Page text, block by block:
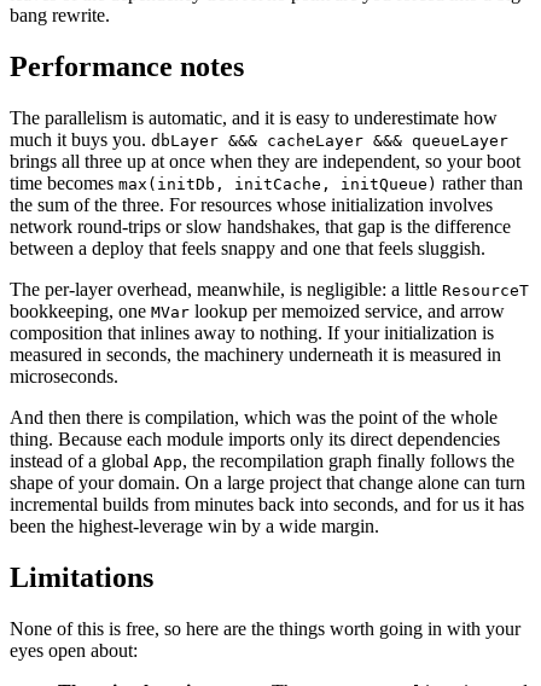
bang rewrite.
Performance notes
The parallelism is automatic, and it is easy to underestimate how
much it buys you. dbLayer &&& cacheLayer &&& queueLayer
brings all three up at once when they are independent, so your boot
time becomes max(initDb, initCache, initQueue) rather than
the sum of the three. For resources whose initialization involves
network round-trips or slow handshakes, that gap is the difference
between a deploy that feels snappy and one that feels sluggish.
The per-layer overhead, meanwhile, is negligible: a little ResourceT
bookkeeping, one MVar lookup per memoized service, and arrow
composition that inlines away to nothing. If your initialization is
measured in seconds, the machinery underneath it is measured in
microseconds.
And then there is compilation, which was the point of the whole
thing. Because each module imports only its direct dependencies
instead of a global App, the recompilation graph finally follows the
shape of your domain. On a large project that change alone can turn
incremental builds from minutes back into seconds, and for us it has
been the highest-leverage win by a wide margin.
Limitations
None of this is free, so here are the things worth going in with your
eyes open about: